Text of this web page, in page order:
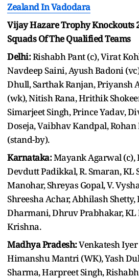
Zealand In Vadodara
Vijay Hazare Trophy Knockouts
Squads Of The Qualified Teams
Delhi:Rishabh Pant (c), Virat
Navdeep Saini, Ayush Badoni
Dhull, Sarthak Ranjan, Priyansh
(wk), Nitish Rana, Hrithik
Simarjeet Singh, Prince Yadav,
Doseja, Vaibhav Kandpal, Rohan
(stand-by).
Karnataka:Mayank Agarwal (c),
Devdutt Padikkal, R. Smaran,
Manohar, Shreyas Gopal, V.
Shreesha Achar, Abhilash Shetty,
Dharmani, Dhruv Prabhakar, KL
Krishna.
Madhya Pradesh:Venkatesh
Himanshu Mantri (WK), Yash
Sharma, Harpreet Singh,